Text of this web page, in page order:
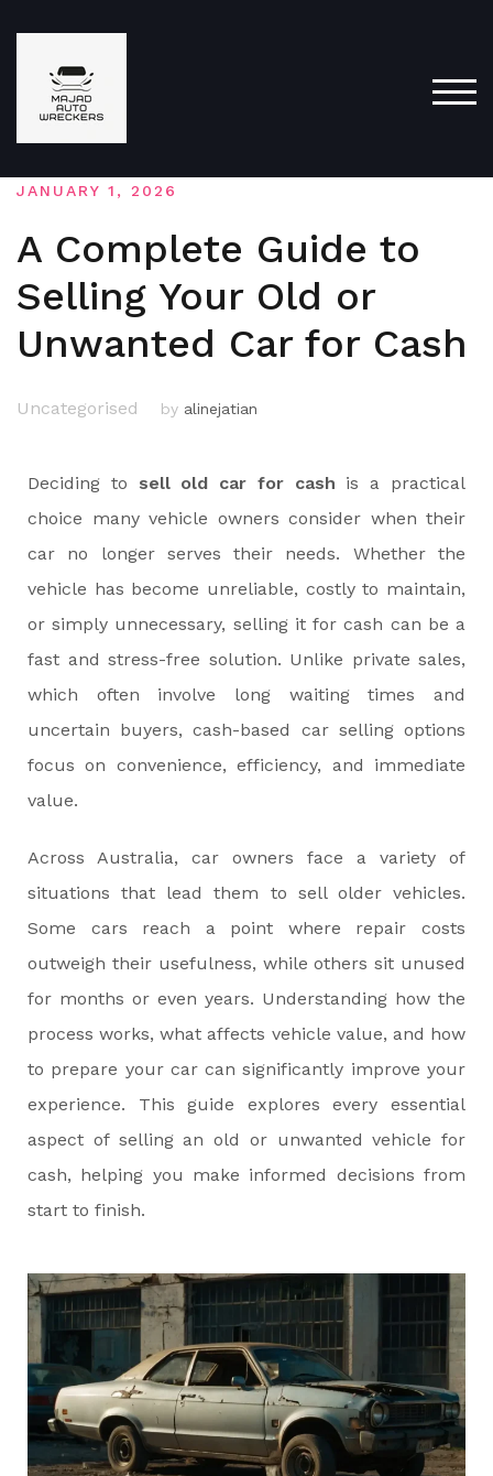
JANUARY 1, 2026
A Complete Guide to
Selling Your Old or
Unwanted Car for Cash
Uncategorised by alinejatian
Deciding to sell old car for cash is a practical
choice many vehicle owners consider when their
car no longer serves their needs. Whether the
vehicle has become unreliable, costly to maintain,
or simply unnecessary, selling it for cash can be a
fast and stress-free solution. Unlike private sales,
which often involve long waiting times and
uncertain buyers, cash-based car selling options
focus on convenience, efficiency, and immediate
value.
Across Australia, car owners face a variety of
situations that lead them to sell older vehicles.
Some cars reach a point where repair costs
outweigh their usefulness, while others sit unused
for months or even years. Understanding how the
process works, what affects vehicle value, and how
to prepare your car can significantly improve your
experience. This guide explores every essential
aspect of selling an old or unwanted vehicle for
cash, helping you make informed decisions from
start to finish.